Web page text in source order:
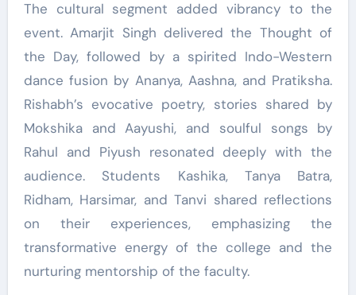
The cultural segment added vibrancy to the
event. Amarjit Singh delivered the Thought of
the Day, followed by a spirited Indo-Western
dance fusion by Ananya, Aashna, and Pratiksha.
Rishabh’s evocative poetry, stories shared by
Mokshika and Aayushi, and soulful songs by
Rahul and Piyush resonated deeply with the
audience. Students Kashika, Tanya Batra,
Ridham, Harsimar, and Tanvi shared reflections
on their experiences, emphasizing the
transformative energy of the college and the
nurturing mentorship of the faculty.